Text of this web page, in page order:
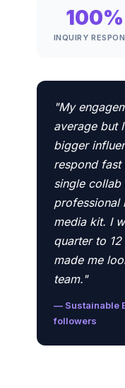
100%
INQUIRY
"My
average but
bigger
respond fast
single collab
professional
media kit. I
quarter to
made me
team."
— Sustainable
followers